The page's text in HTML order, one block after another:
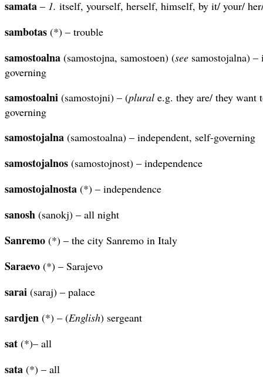
samata – 1. itself, yourself, herself, himself, by it/ your/
sambotas (*) – trouble
samostoalna (samostojna, samostoen) (see samostojalna)
governing
samostoalni (samostojni) – (plural e.g. they are/ they want
governing
samostojalna (samostoalna) – independent, self-governing
samostojalnos (samostojnost) – independence
samostojalnosta (*) – independence
sanosh (sanokj) – all night
Sanremo (*) – the city Sanremo in Italy
Saraevo (*) – Sarajevo
sarai (saraj) – palace
sardjen (*) – (English) sergeant
sat (*)– all
sata (*) – all